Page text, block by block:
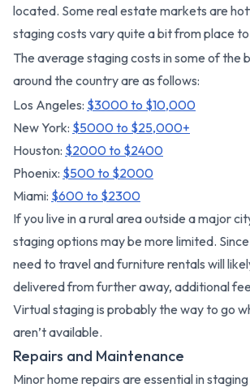
located. Some real estate markets are
staging costs vary quite a bit from place
The average staging costs in some of the
around the country are as follows:
Los Angeles: $3000 to $10,000
New York: $5000 to $25,000+
Houston: $2000 to $2400
Phoenix: $500 to $2000
Miami: $600 to $2300
If you live in a rural area outside a major
staging options may be more limited.
need to travel and furniture rentals will
delivered from further away, additional
Virtual staging is probably the way to go
aren’t available.
Repairs and Maintenance
Minor home repairs are essential in